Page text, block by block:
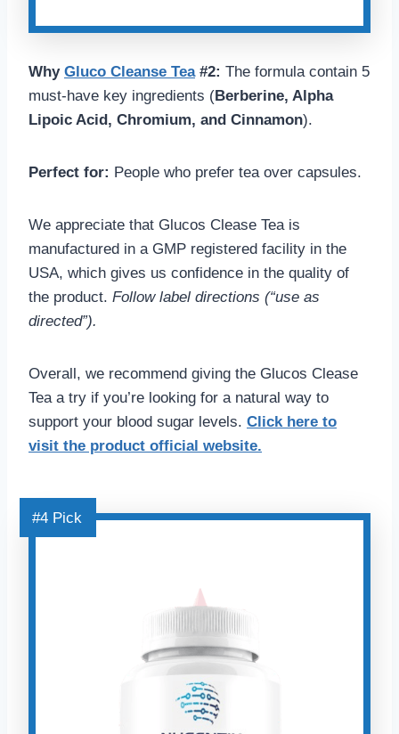
Why Gluco Cleanse Tea#2: The formula contain 5
must-have key ingredients (Berberine, Alpha
Lipoic Acid, Chromium, and Cinnamon).
Perfect for: People who prefer tea over capsules.
We appreciate that Glucos Clease Tea is
manufactured in a GMP registered facility in the
USA, which gives us confidence in the quality of
the product. Follow label directions (“use as
directed”).
Overall, we recommend giving the Glucos Clease
Tea a try if you’re looking for a natural way to
support your blood sugar levels. Click here to
visit the product official website.
#4 Pick